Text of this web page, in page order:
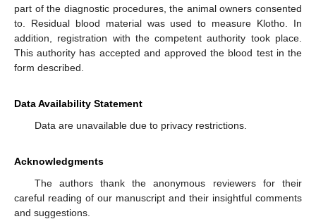
part of the diagnostic procedures, the animal owners consented
to. Residual blood material was used to measure Klotho. In
addition, registration with the competent authority took place.
This authority has accepted and approved the blood test in the
form described.
Data Availability Statement
Data are unavailable due to privacy restrictions.
Acknowledgments
The authors thank the anonymous reviewers for their
careful reading of our manuscript and their insightful comments
and suggestions.